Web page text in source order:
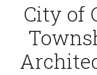
City of